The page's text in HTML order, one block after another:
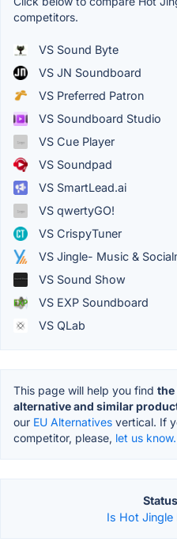
competitors.
VS Sound Byte
VS JN Soundboard
VS Preferred Patron
VS Soundboard Studio
VS Cue Player
VS Soundpad
VS SmartLead.ai
VS qwertyGO!
VS CrispyTuner
VS Jingle- Music &
VS Sound Show
VS EXP Soundboard
VS QLab
This page will help you find the
alternative and similar
our EU Alternatives vertical. If
competitor, please, let us know.
Is Hot Jingle